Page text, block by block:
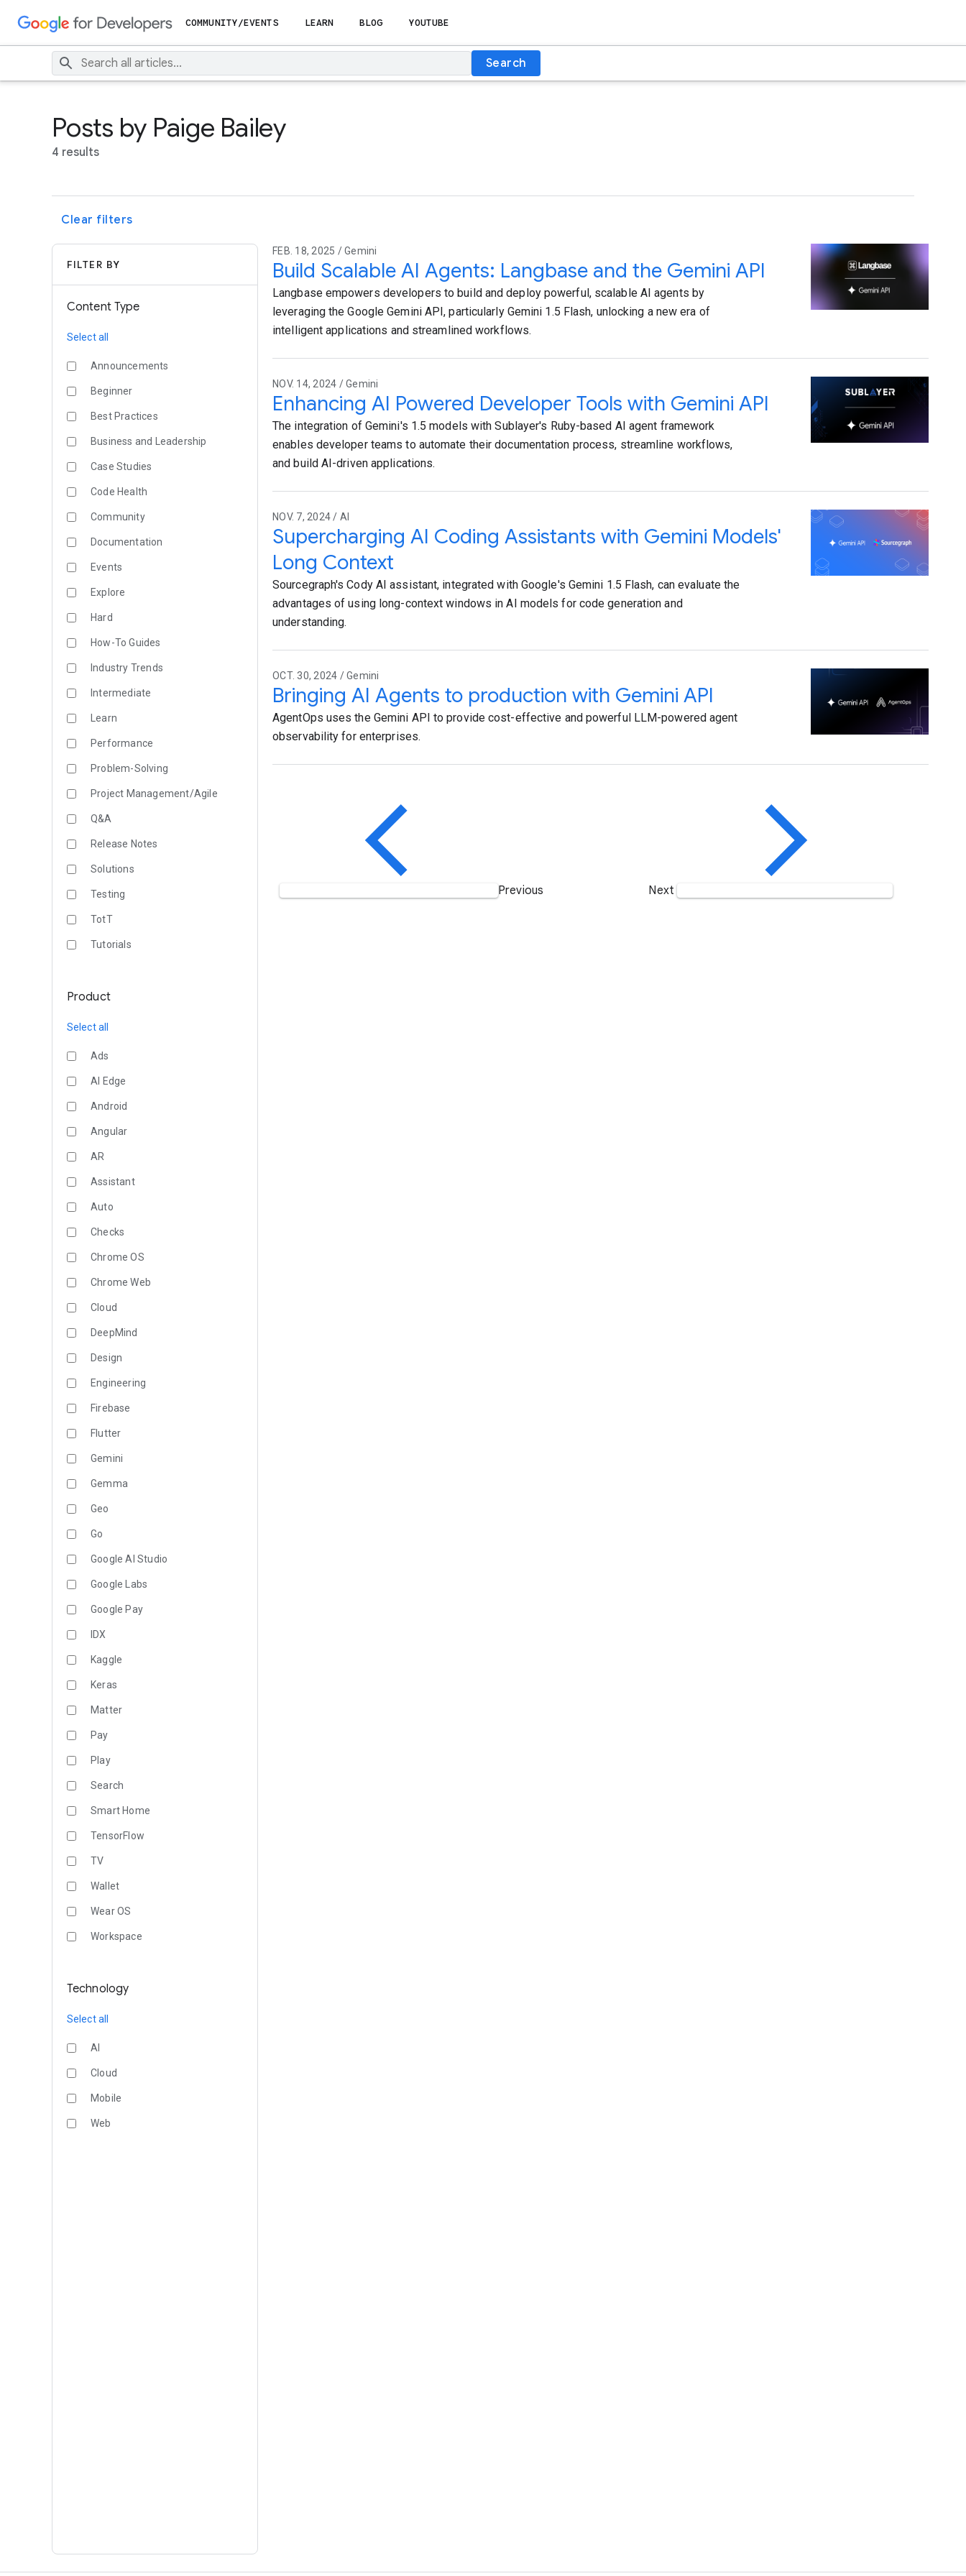
COMMUNITY/EVENTS LEARN BLOG YOUTUBE
Search
Posts by Paige Bailey
4 results
Clear filters
FILTER BY
Content Type
Select all
Announcements
Beginner
Best Practices
Business and Leadership
Case Studies
Code Health
Community
Documentation
Events
Explore
Hard
How-To Guides
Industry Trends
Intermediate
Learn
Performance
Problem-Solving
Project Management/Agile
Q&A
Release Notes
Solutions
Testing
TotT
Tutorials
Product
Select all
Ads
AI Edge
Android
Angular
AR
Assistant
Auto
Checks
Chrome OS
Chrome Web
Cloud
DeepMind
Design
Engineering
Firebase
Flutter
Gemini
Gemma
Geo
Go
Google AI Studio
Google Labs
Google Pay
IDX
Kaggle
Keras
Matter
Pay
Play
Search
Smart Home
TensorFlow
TV
Wallet
Wear OS
Workspace
Technology
Select all
AI
Cloud
Mobile
Web
FEB. 18, 2025 / Gemini
Build Scalable AI Agents: Langbase and the Gemini API
Langbase empowers developers to build and deploy powerful, scalable AI agents by
leveraging the Google Gemini API, particularly Gemini 1.5 Flash, unlocking a new era of
intelligent applications and streamlined workflows.
NOV. 14, 2024 / Gemini
Enhancing AI Powered Developer Tools with Gemini API
The integration of Gemini's 1.5 models with Sublayer's Ruby-based AI agent framework
enables developer teams to automate their documentation process, streamline workflows,
and build AI-driven applications.
NOV. 7, 2024 / AI
Supercharging AI Coding Assistants with Gemini Models'
Long Context
Sourcegraph's Cody AI assistant, integrated with Google's Gemini 1.5 Flash, can evaluate the
advantages of using long-context windows in AI models for code generation and
understanding.
OCT. 30, 2024 / Gemini
Bringing AI Agents to production with Gemini API
AgentOps uses the Gemini API to provide cost-effective and powerful LLM-powered agent
observability for enterprises.
Previous Next